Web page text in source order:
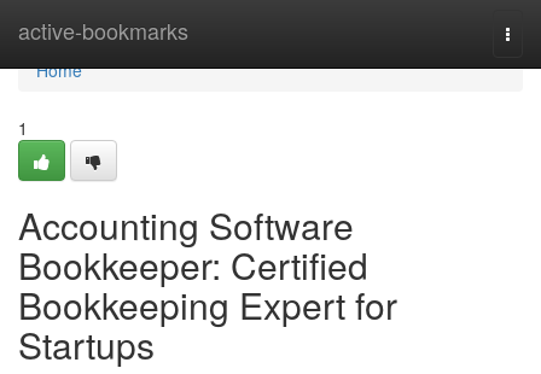
active-bookmarks
Home
Home
1
Accounting Software
Bookkeeper: Certified
Bookkeeping Expert for
Startups